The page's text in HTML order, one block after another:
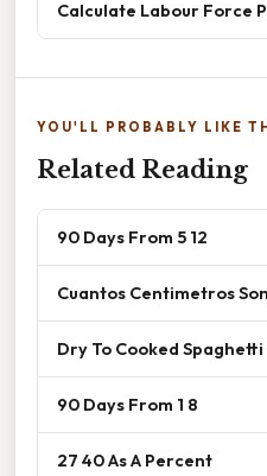
Calculate Labour Force
YOU'LL PROBABLY LIKE
Related Reading
90 Days From 5 12
Cuantos Centimetros
Dry To Cooked
90 Days From 1 8
27 40 As A Percent